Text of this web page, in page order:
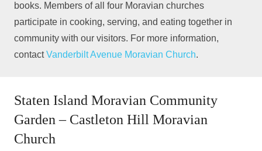
books. Members of all four Moravian churches
participate in cooking, serving, and eating together in
community with our visitors. For more information,
contactVanderbilt Avenue Moravian Church.
Staten Island Moravian Community
Garden – Castleton Hill Moravian
Church